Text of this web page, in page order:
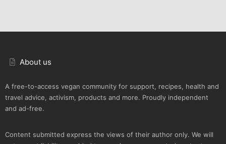
About us
A free-to-access vegan community for support, recipes, health and
travel advice, activism, products and more. Proudly independent
and ad-free.
Content submitted express the views of their author only. We will